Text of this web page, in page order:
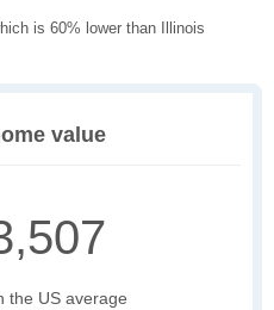
is 60% lower than Illinois
value
the US average